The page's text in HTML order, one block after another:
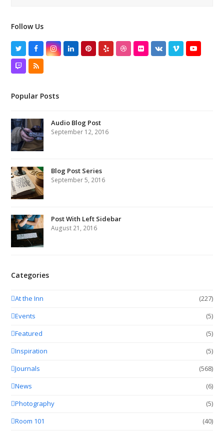
Follow Us
TwitterFacebookInstagram
LinkedInPinterest
Yelp DribbbleFlickrVK VimeoYouTube
TwitchRSS
Popular Posts
Audio Blog Post
September 12, 2016
Blog Post Series
September 5, 2016
Post With Left Sidebar
August 21, 2016
Categories
At the Inn
(227)
Events
(5)
Featured
(5)
Inspiration
(5)
Journals
(568)
News
(6)
Photography
(5)
Room 101
(40)